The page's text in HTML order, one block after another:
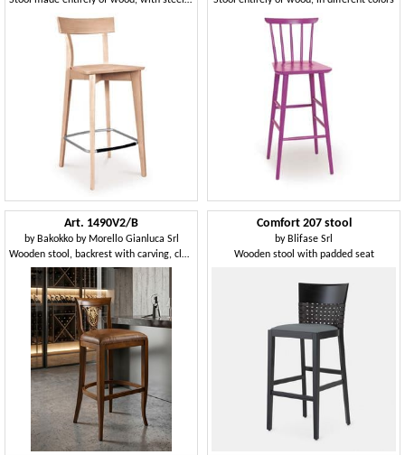
Art. 1490V2/B
by Bakokko by Morello Gianluca Srl
Wooden stool, backrest with carving, classic style
Comfort 207 stool
by Blifase Srl
Wooden stool with padded seat